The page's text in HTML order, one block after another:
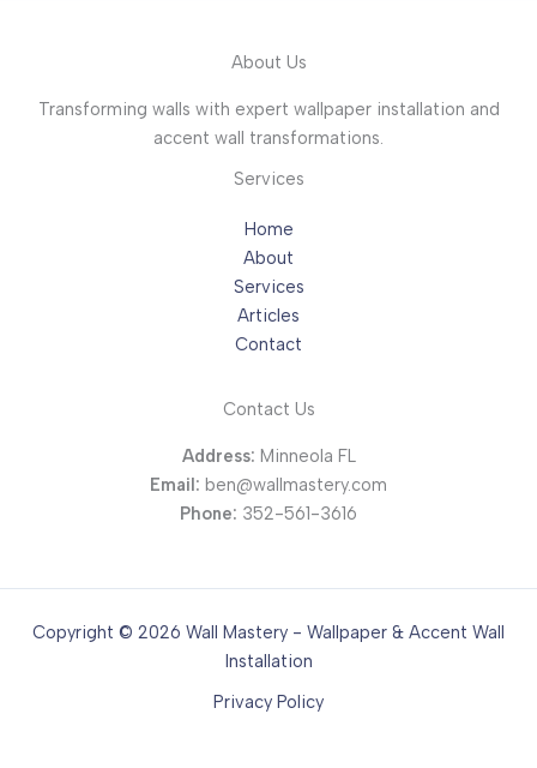
About Us
Transforming walls with expert wallpaper installation and
accent wall transformations.
Services
Home
About
Services
Articles
Contact
Contact Us
Address: Minneola FL
Email: ben@wallmastery.com
Phone: 352-561-3616
Copyright © 2026 Wall Mastery - Wallpaper & Accent Wall
Installation
Privacy Policy